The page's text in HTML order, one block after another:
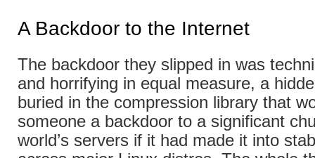
A Backdoor to the Internet
The backdoor they slipped in was
and horrifying in equal measure, a
buried in the compression library that
someone a backdoor to a significant
world’s servers if it had made it into